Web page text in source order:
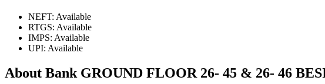
NEFT: Available
RTGS: Available
IMPS: Available
UPI: Available
About Bank GROUND FLOOR 26- 45 & 26- 46